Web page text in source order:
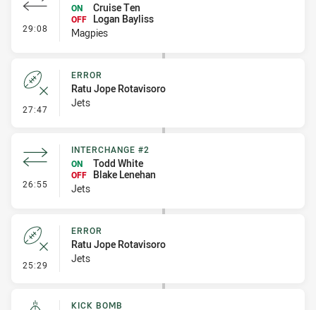
29:08 - Interchange #2
ON
Cruise Ten
OFF
Logan Bayliss
Magpies
27:47 - Error
ERROR
Ratu Jope Rotavisoro
Jets
26:55 - Interchange #2
INTERCHANGE #2
ON
Todd White
OFF
Blake Lenehan
Jets
25:29 - Error
ERROR
Ratu Jope Rotavisoro
Jets
KICK BOMB